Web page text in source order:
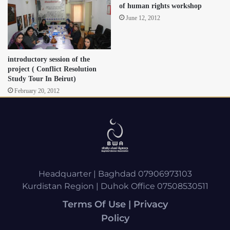
introductory session of the
project ( Conflict Resolution
Study Tour In Beirut)
February 20, 2012
of human rights workshop
June 12, 2012
Headquarter | Baghdad 07906973103
Kurdistan Region | Duhok Office 07508530511
Terms Of Use | Privacy
Policy